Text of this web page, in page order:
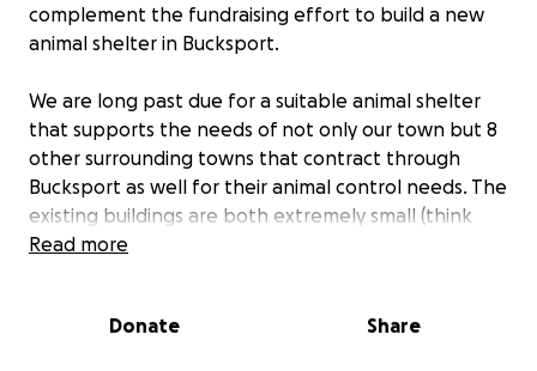
complement the fundraising effort to build a new
animal shelter in Bucksport.
We are long past due for a suitable animal shelter
that supports the needs of not only our town but 8
other surrounding towns that contract through
Bucksport as well for their animal control needs. The
existing buildings are both extremely small (think
one shed for the dogs and another for the cats).
have been MacGyvered together long enough. The
Read more
Donate Share